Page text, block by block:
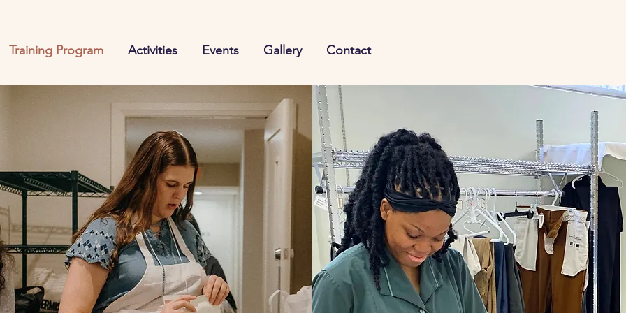
Training Program Activities Events Gallery Contact